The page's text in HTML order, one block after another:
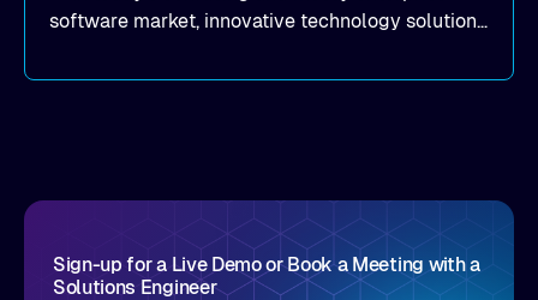
software market, innovative technology solutions
come by. As an industry analyst firm that focuses
Sign-up for a Live Demo or Book a Meeting with a
Solutions Engineer